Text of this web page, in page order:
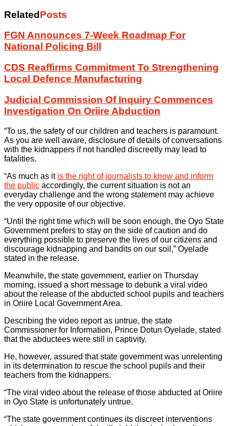
RelatedPosts
FGN Announces 7-Week Roadmap For
National Policing Bill
CDS Reaffirms Commitment To Strengthening
Local Defence Manufacturing
Judicial Commission Of Inquiry Commences
Investigation On Oriire Abduction
“To us, the safety of our children and teachers is paramount.
As you are well aware, disclosure of details of conversations
with the kidnappers if not handled discreetly may lead to
fatalities.
“As much as it is the right of journalists to know and inform
the public accordingly, the current situation is not an
everyday challenge and the wrong statement may achieve
the very opposite of our objective.
“Until the right time which will be soon enough, the Oyo State
Government prefers to stay on the side of caution and do
everything possible to preserve the lives of our citizens and
discourage kidnapping and bandits on our soil,” Oyelade
stated in the release.
Meanwhile, the state government, earlier on Thursday
morning, issued a short message to debunk a viral video
about the release of the abducted school pupils and teachers
in Oriire Local Government Area.
Describing the video report as untrue, the state
Commissioner for Information, Prince Dotun Oyelade, stated
that the abductees were still in captivity.
He, however, assured that state government was unrelenting
in its determination to rescue the school pupils and their
teachers from the kidnappers.
“The viral video about the release of those abducted at Oriire
in Oyo State is unfortunately untrue.
“The state government continues its discreet interventions